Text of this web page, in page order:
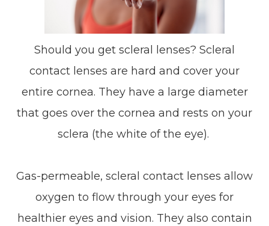
Should you get scleral lenses? Scleral
contact lenses are hard and cover your
entire cornea. They have a large diameter
that goes over the cornea and rests on your
sclera (the white of the eye).
Gas-permeable, scleral contact lenses allow
oxygen to flow through your eyes for
healthier eyes and vision. They also contain